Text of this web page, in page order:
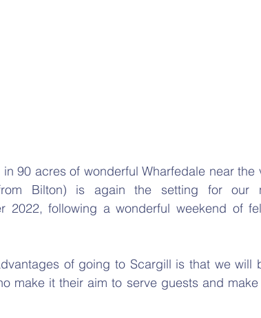
90 acres of wonderful Wharfedale near
Bilton) is again the setting for our
2022, following a wonderful weekend of
of going to Scargill is that we will
make it their aim to serve guests and